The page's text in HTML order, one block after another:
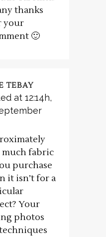
thanks
your
🙂
TEBAY
at 12:14h,
fabric
purchase
it isn’t for a
Your
photos